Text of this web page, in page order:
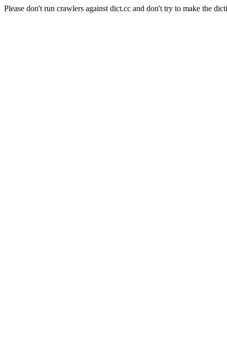
Please don't run crawlers against dict.cc and don't try to make the